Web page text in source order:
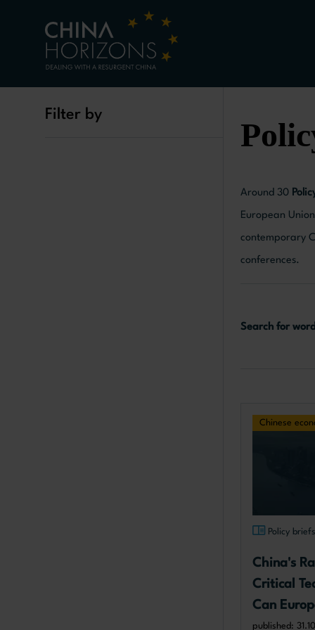
Filter by
Around 30
European
contemporary
conferences.
Search for word
Chinese
Policy briefs
China's
Critical
Can
published: